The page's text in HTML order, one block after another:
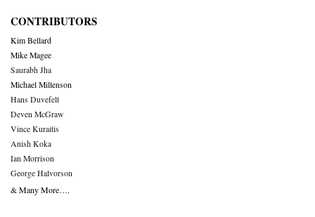
CONTRIBUTORS
Kim Bellard
Mike Magee
Saurabh Jha
Michael Millenson
Hans Duvefelt
Deven McGraw
Vince Kuraitis
Anish Koka
Ian Morrison
George Halvorson
& Many More….